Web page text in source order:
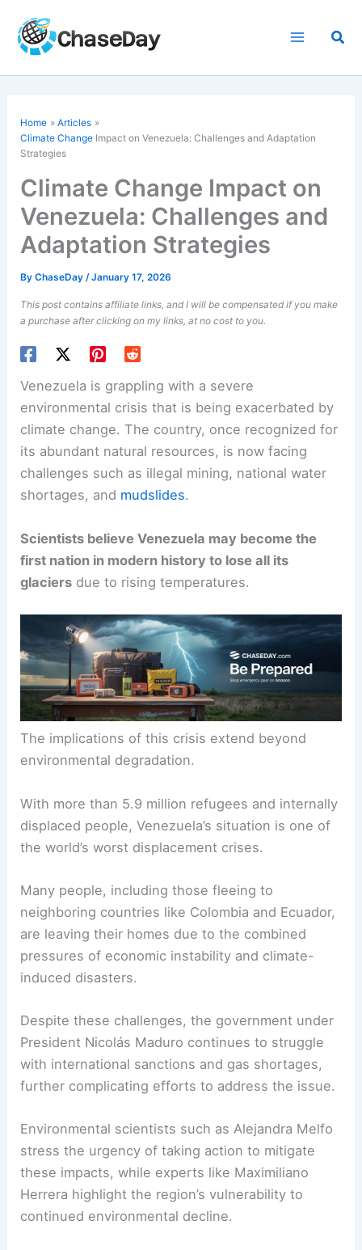
content
Home
Articles
Climate Change Impact on Venezuela: Challenges and Adaptation
Strategies
Climate Change Impact on
Venezuela: Challenges and
Adaptation Strategies
ByChaseDay/January 17, 2026
This post contains affiliate links, and I will be compensated if you make
a purchase after clicking on my links, at no cost to you.
Venezuela is grappling with a severe
environmental crisis that is being exacerbated by
climate change. The country, once recognized for
its abundant natural resources, is now facing
challenges such as illegal mining, national water
shortages, and mudslides.
Scientists believe Venezuela may become the
first nation in modern history to lose all its
glaciers due to rising temperatures.
The implications of this crisis extend beyond
environmental degradation.
With more than 5.9 million refugees and internally
displaced people, Venezuela’s situation is one of
the world’s worst displacement crises.
Many people, including those fleeing to
neighboring countries like Colombia and Ecuador,
are leaving their homes due to the combined
pressures of economic instability and climate-
induced disasters.
Despite these challenges, the government under
President Nicolás Maduro continues to struggle
with international sanctions and gas shortages,
further complicating efforts to address the issue.
Environmental scientists such as Alejandra Melfo
stress the urgency of taking action to mitigate
these impacts, while experts like Maximiliano
Herrera highlight the region’s vulnerability to
continued environmental decline.